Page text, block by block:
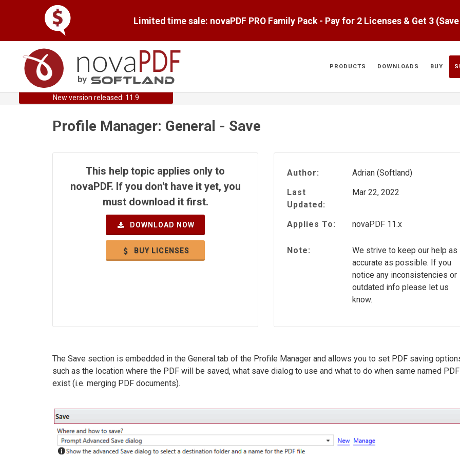
Limited time sale: novaPDF PRO Family Pack - Pay for 2 Licenses & Get 3
PRODUCTS DOWNLOADS BUY
New version released: 11.9
Profile Manager: General - Save
This help topic applies only to
novaPDF. If you don't have it yet, you
must download it first.
DOWNLOAD NOW
BUY LICENSES
Author:
Adrian (Softland)
Last
Updated:
Mar 22, 2022
Applies To: novaPDF 11.x
Note:
We strive to keep our help as
accurate as possible. If you
notice any inconsistencies or
outdated info please let us
know.
The Save section is embedded in the General tab of the Profile Manager and allows you to set PDF saving
such as the location where the PDF will be saved, what save dialog to use and what to do when same named
exist (i.e. merging PDF documents).